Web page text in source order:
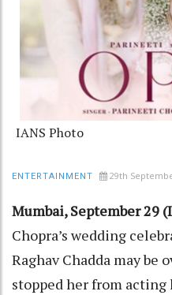
IANS Photo
ENTERTAINMENT 29th
Mumbai, September 29
Chopra’s wedding
Raghav Chadda may be
stopped her from